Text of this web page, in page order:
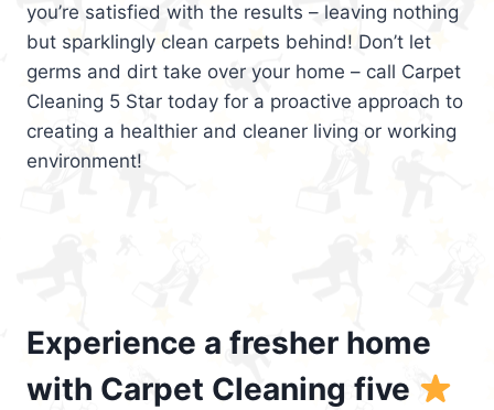
you’re satisfied with the results – leaving nothing
but sparklingly clean carpets behind! Don’t let
germs and dirt take over your home – call Carpet
Cleaning 5 Star today for a proactive approach to
creating a healthier and cleaner living or working
environment!
Experience a fresher home
with Carpet Cleaning five